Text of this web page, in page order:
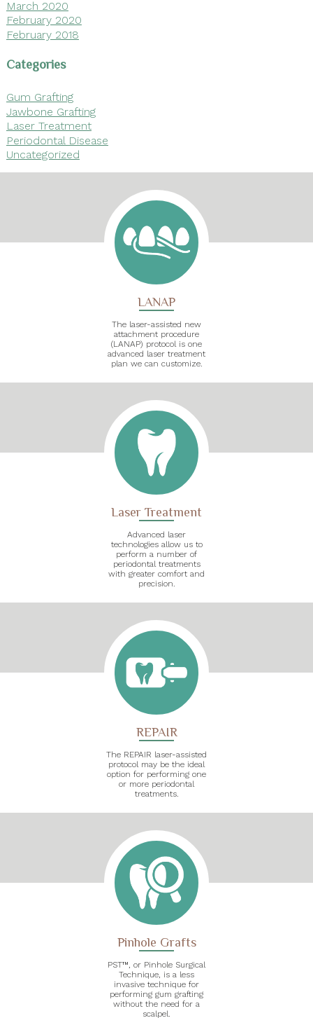
March 2020
February 2020
February 2018
Categories
Gum Grafting
Jawbone Grafting
Laser Treatment
Periodontal Disease
Uncategorized
LANAP
The laser-assisted new
attachment procedure
(LANAP) protocol is one
advanced laser treatment
plan we can customize.
Laser Treatment
Advanced laser
technologies allow us to
perform a number of
periodontal treatments
with greater comfort and
precision.
REPAIR
The REPAIR laser-assisted
protocol may be the ideal
option for performing one
or more periodontal
treatments.
Pinhole Grafts
PST™, or Pinhole Surgical
Technique, is a less
invasive technique for
performing gum grafting
without the need for a
scalpel.